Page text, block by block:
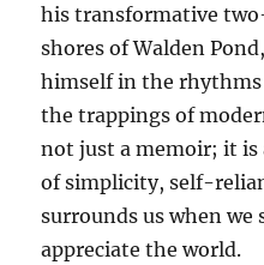
his transformative
shores of Walden
himself in the
the trappings of
not just a memoir; it
of simplicity, self-
surrounds us when we
appreciate the world.